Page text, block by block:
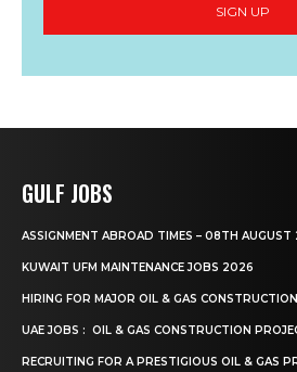
SIGN UP
GULF JOBS
ASSIGNMENT ABROAD TIMES – 08TH
KUWAIT UFM MAINTENANCE JOBS 2026
HIRING FOR MAJOR OIL & GAS
UAE JOBS : OIL & GAS CONSTRUCTION
RECRUITING FOR A PRESTIGIOUS OIL & GAS